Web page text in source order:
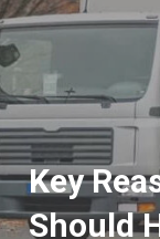
Key
Should